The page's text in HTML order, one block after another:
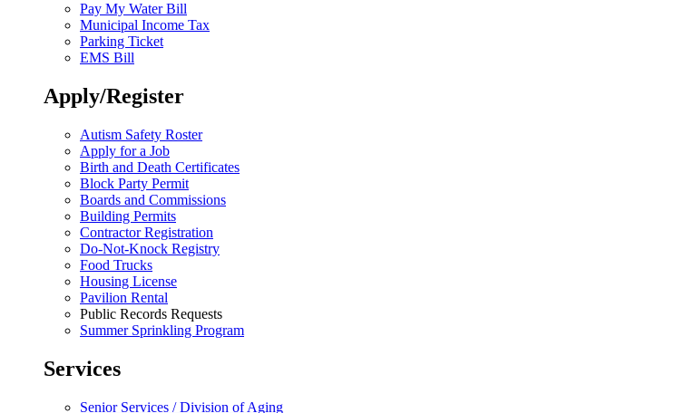
Pay My Water Bill
Municipal Income Tax
Parking Ticket
EMS Bill
Apply/Register
Autism Safety Roster
Apply for a Job
Birth and Death Certificates
Block Party Permit
Boards and Commissions
Building Permits
Contractor Registration
Do-Not-Knock Registry
Food Trucks
Housing License
Pavilion Rental
Public Records Requests
Summer Sprinkling Program
Services
Senior Services / Division of Aging